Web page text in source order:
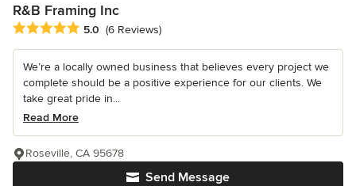
R&B Framing Inc
Average rating: 5 out of 5 stars
5.0 (6 Reviews)
We’re a locally owned business that believes every project we
complete should be a positive experience for our clients. We
take great pride in...
Read More
Send Message
Roseville, CA 95678